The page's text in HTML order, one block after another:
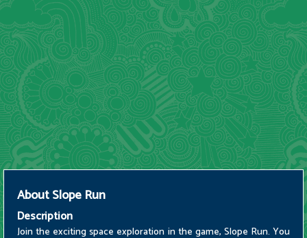
AboutSlope Run
Description
Join the exciting space exploration in the game, Slope Run. You